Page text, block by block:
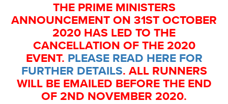
THE PRIME MINISTERS
ANNOUNCEMENT ON 31ST OCTOBER
2020 HAS LED TO THE
CANCELLATION OF THE 2020
EVENT. PLEASE READ HERE FOR
FURTHER DETAILS. ALL RUNNERS
WILL BE EMAILED BEFORE THE END
OF 2ND NOVEMBER 2020.